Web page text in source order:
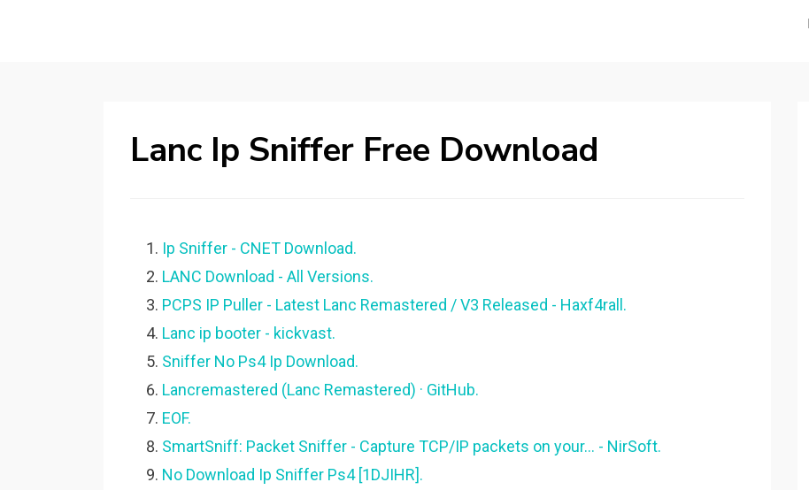
Lanc Ip Sniffer Free Download
Ip Sniffer - CNET Download.
LANC Download - All Versions.
PCPS IP Puller - Latest Lanc Remastered / V3 Released - Haxf4rall.
Lanc ip booter - kickvast.
Sniffer No Ps4 Ip Download.
Lancremastered (Lanc Remastered) · GitHub.
EOF.
SmartSniff: Packet Sniffer - Capture TCP/IP packets on your... - NirSoft.
No Download Ip Sniffer Ps4 [1DJIHR].